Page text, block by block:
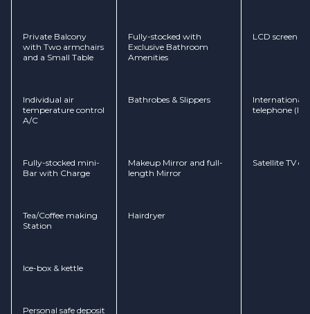
Private Balcony
with Two armchairs
and a Small Table
Fully-stocked with
Exclusive Bathroom
Amenities
LCD screen
Individual air
temperature control
A/C
Bathrobes & Slippers
International
telephone
Fully-stocked mini-
Bar with Charge
Makeup Mirror and full-
length Mirror
Satellite TV
Tea/Coffee making
Station
Hairdryer
Ice-box & kettle
Personal safe deposit